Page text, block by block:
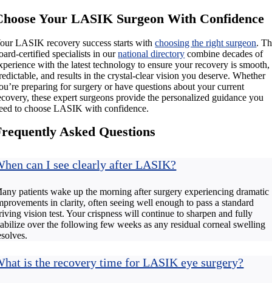
Your LASIK Surgeon With Confidence
LASIK recovery success starts withchoosing the right surgeon.
certified specialists in ournational directory combine decades of
with the latest technology to ensure your recovery is smooth,
and results in the crystal-clear vision you deserve. Whether
preparing for surgery or have questions about your current
these expert surgeons provide the personalized guidance you
to choose LASIK with confidence.
Asked Questions
can I see clearly after LASIK?
patients wake up the morning after surgery experiencing dramatic
in clarity, often seeing well enough to pass a standard
vision test. Your crispness will continue to sharpen and fully
over the following few weeks as any residual corneal swelling
is the recovery time for LASIK eye surgery?